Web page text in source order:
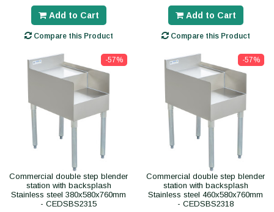
Add to Cart
Compare this Product
Add to Cart
Compare this Product
-57%
Commercial double step blender
station with backsplash
Stainless steel 380x580x760mm
- CEDSBS2315
-57%
Commercial double step blender
station with backsplash
Stainless steel 460x580x760mm
- CEDSBS2318